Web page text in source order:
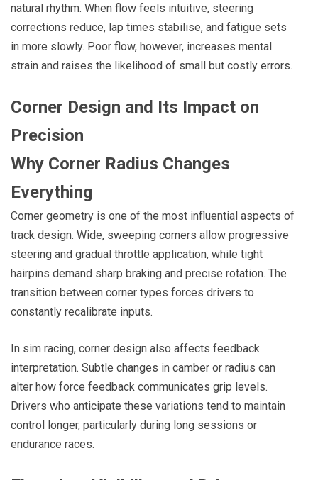
natural rhythm. When flow feels intuitive, steering
corrections reduce, lap times stabilise, and fatigue sets
in more slowly. Poor flow, however, increases mental
strain and raises the likelihood of small but costly errors.
Corner Design and Its Impact on
Precision
Why Corner Radius Changes
Everything
Corner geometry is one of the most influential aspects of
track design. Wide, sweeping corners allow progressive
steering and gradual throttle application, while tight
hairpins demand sharp braking and precise rotation. The
transition between corner types forces drivers to
constantly recalibrate inputs.
In sim racing, corner design also affects feedback
interpretation. Subtle changes in camber or radius can
alter how force feedback communicates grip levels.
Drivers who anticipate these variations tend to maintain
control longer, particularly during long sessions or
endurance races.